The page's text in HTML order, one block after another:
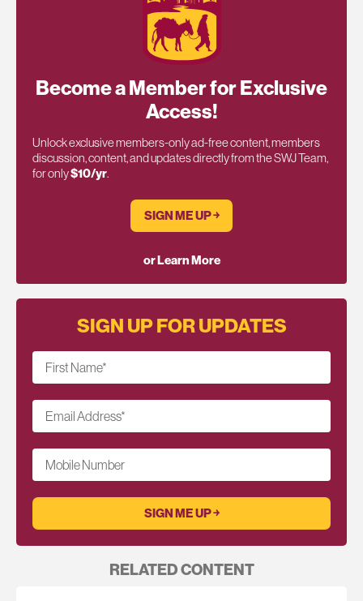
Become a Member for Exclusive
Access!
Unlock exclusive members-only ad-free content, members
discussion, content, and updates directly from the SWJ Team,
for only$10/yr.
SIGN ME UP ￫
or Learn More
SIGN UP FOR UPDATES
First Name*
Email Address*
Mobile Number
RELATED CONTENT